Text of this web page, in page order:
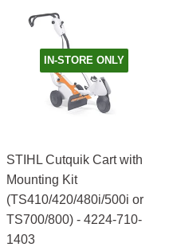
IN-STORE ONLY
STIHL Cutquik Cart with
Mounting Kit
(TS410/420/480i/500i or
TS700/800) - 4224-710-
1403